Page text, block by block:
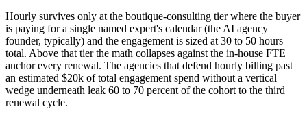
Hourly survives only at the boutique-consulting tier where the buyer
is paying for a single named expert's calendar (the AI agency
founder, typically) and the engagement is sized at 30 to 50 hours
total. Above that tier the math collapses against the in-house FTE
anchor every renewal. The agencies that defend hourly billing past
an estimated $20k of total engagement spend without a vertical
wedge underneath leak 60 to 70 percent of the cohort to the third
renewal cycle.